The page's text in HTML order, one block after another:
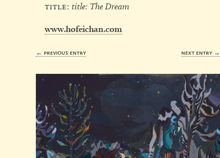
title: title: The Dream
www.hofeichan.com
← previous entry next entry →